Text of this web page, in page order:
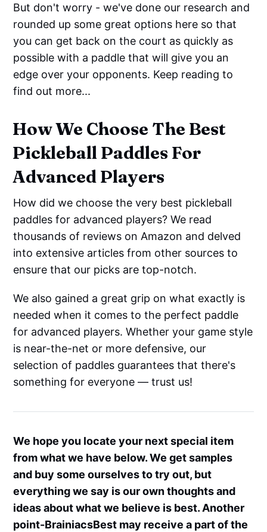
But don't worry - we've done our research and
rounded up some great options here so that
you can get back on the court as quickly as
possible with a paddle that will give you an
edge over your opponents. Keep reading to
find out more...
How We Choose The Best
Pickleball Paddles For
Advanced Players
How did we choose the very best pickleball
paddles for advanced players? We read
thousands of reviews on Amazon and delved
into extensive articles from other sources to
ensure that our picks are top-notch.
We also gained a great grip on what exactly is
needed when it comes to the perfect paddle
for advanced players. Whether your game style
is near-the-net or more defensive, our
selection of paddles guarantees that there's
something for everyone — trust us!
We hope you locate your next special item
from what we have below. We get samples
and buy some ourselves to try out, but
everything we say is our own thoughts and
ideas about what we believe is best. Another
point-BrainiacsBest may receive a part of the